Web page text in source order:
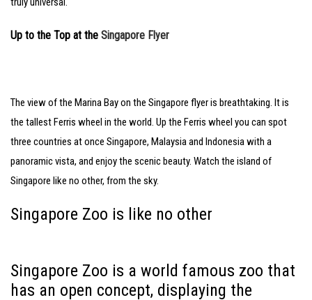
Up to the Top at the Singapore Flyer
The view of the Marina Bay on the Singapore flyer is breathtaking. It is
the tallest Ferris wheel in the world. Up the Ferris wheel you can spot
three countries at once Singapore, Malaysia and Indonesia with a
panoramic vista, and enjoy the scenic beauty. Watch the island of
Singapore like no other, from the sky.
Singapore Zoo is like no other
Singapore Zoo is a world famous zoo that
has an open concept, displaying the